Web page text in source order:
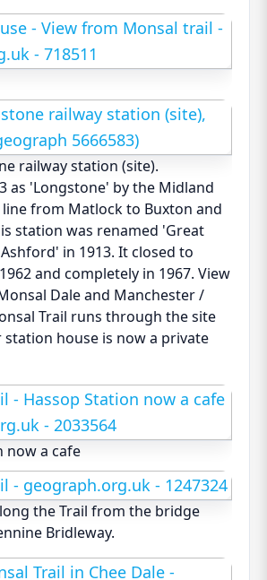
railway station (site).
as 'Longstone' by the Midland
line from Matlock to Buxton and
station was renamed 'Great
in 1913. It closed to
and completely in 1967. View
Dale and Manchester /
Trail runs through the site
house is now a private
now a cafe
the Trail from the bridge
Bridleway.